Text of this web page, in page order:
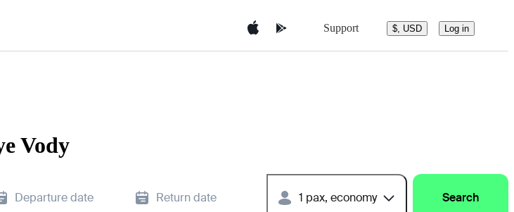
Support $, USD Log in
Vody
Departure date Return date 1 pax, economy Search